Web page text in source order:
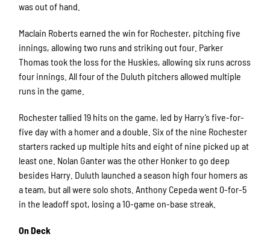
was out of hand.
Maclain Roberts earned the win for Rochester, pitching five
innings, allowing two runs and striking out four. Parker
Thomas took the loss for the Huskies, allowing six runs across
four innings. All four of the Duluth pitchers allowed multiple
runs in the game.
Rochester tallied 19 hits on the game, led by Harry’s five-for-
five day with a homer and a double. Six of the nine Rochester
starters racked up multiple hits and eight of nine picked up at
least one. Nolan Ganter was the other Honker to go deep
besides Harry. Duluth launched a season high four homers as
a team, but all were solo shots. Anthony Cepeda went 0-for-5
in the leadoff spot, losing a 10-game on-base streak.
On Deck